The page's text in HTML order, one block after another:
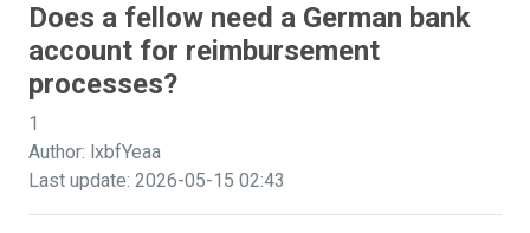
Does a fellow need a German bank
account for reimbursement
processes?
1
Author: lxbfYeaa
Last update: 2026-05-15 02:43